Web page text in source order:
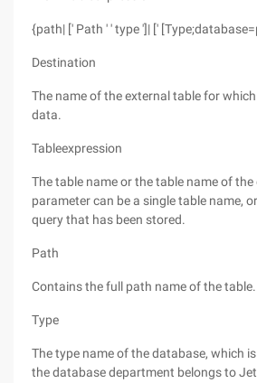
{path| [' Path ' ' type ']| ['
Destination
The name of the external table for
data.
Tableexpression
The table name or the table name of
parameter can be a single table name,
query that has been stored.
Path
Contains the full path name of the table.
Type
The type name of the database, which
the database department belongs to